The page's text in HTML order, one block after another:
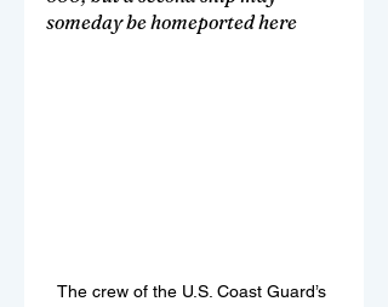
someday be homeported here
The crew of the U.S. Coast Guard’s